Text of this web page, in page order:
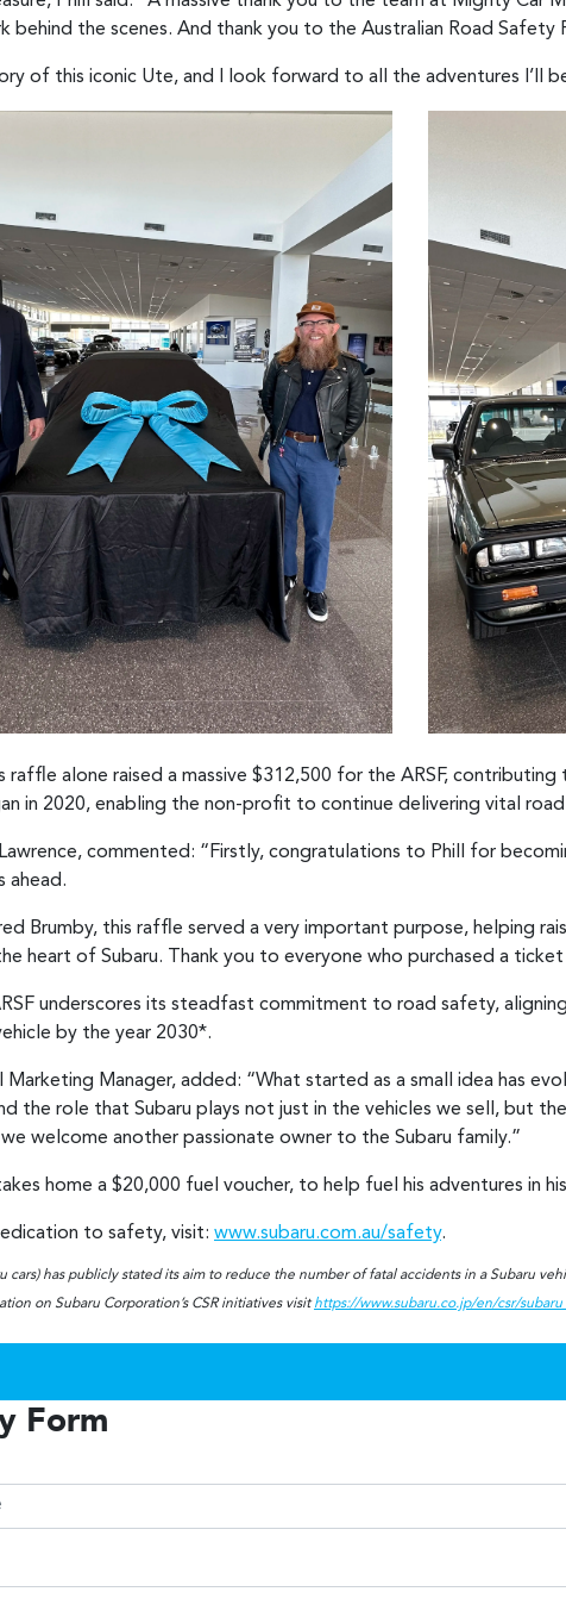
behind the scenes. And thank you to the Australian Road
of this iconic Ute, and I look forward to all the adventures I’ll
raffle alone raised a massive $312,500 for the ARSF,
in 2020, enabling the non-profit to continue delivering vital
commented: “Firstly, congratulations to Phill for
ahead.
Brumby, this raffle served a very important purpose, helping
heart of Subaru. Thank you to everyone who purchased a
underscores its steadfast commitment to road safety,
by the year 2030*.
Marketing Manager, added: “What started as a small idea has
the role that Subaru plays not just in the vehicles we sell, but
welcome another passionate owner to the Subaru family.”
home a $20,000 fuel voucher, to help fuel his adventures in
to safety, visit: www.subaru.com.au/safety.
cars) has publicly stated its aim to reduce the number of fatal accidents in a Subaru
on Subaru Corporation’s CSR initiatives visithttps://www.subaru.co.jp/en/csr/
Form